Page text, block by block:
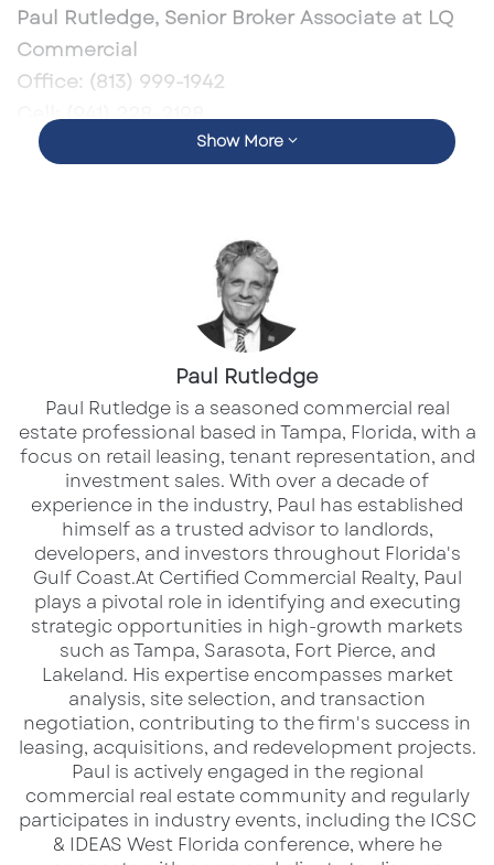
Paul Rutledge, Senior Broker Associate at LQ
Commercial
Office: (813) 999-1942
Cell:(941) 228-2198
Email:
prutledge@lqcre.com
https://www.crexi.com/properties/1793190/flor
ida-5080-s-us-highway-1
Palm Bay, Florida, is experiencing
significant growth and presents
numerous land development
opportunities in 2025. The city’s
proactive approach to urban planning,
coupled with various incentives, makes
it an attractive destination for
developers and investors.
Show More
Paul Rutledge
​Paul Rutledge is a seasoned commercial real
estate professional based in Tampa, Florida, with a
focus on retail leasing, tenant representation, and
investment sales. With over a decade of
experience in the industry, Paul has established
himself as a trusted advisor to landlords,
developers, and investors throughout Florida's
Gulf Coast.​ At Certified Commercial Realty, Paul
plays a pivotal role in identifying and executing
strategic opportunities in high-growth markets
such as Tampa, Sarasota, Fort Pierce, and
Lakeland. His expertise encompasses market
analysis, site selection, and transaction
negotiation, contributing to the firm's success in
leasing, acquisitions, and redevelopment projects.​
Paul is actively engaged in the regional
commercial real estate community and regularly
participates in industry events, including the ICSC
& IDEAS West Florida conference, where he